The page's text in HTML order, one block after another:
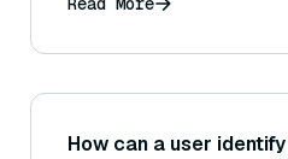
How can a user